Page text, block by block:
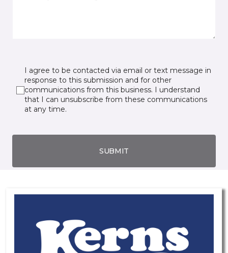
I agree to be contacted via email or text message in
response to this submission and for other
communications from this business. I understand
that I can unsubscribe from these communications
at any time.
SUBMIT